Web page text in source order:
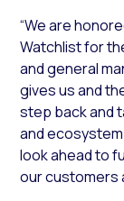
“We are
Watchlist for
and general
gives us and
step back and
and
look ahead to
our customers